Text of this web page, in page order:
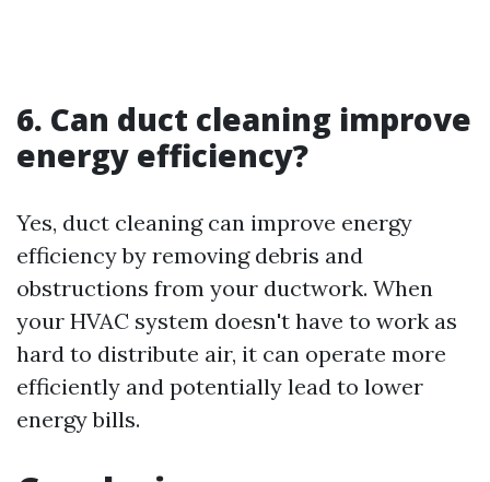
6. Can duct cleaning improve
energy efficiency?
Yes, duct cleaning can improve energy
efficiency by removing debris and
obstructions from your ductwork. When
your HVAC system doesn't have to work as
hard to distribute air, it can operate more
efficiently and potentially lead to lower
energy bills.